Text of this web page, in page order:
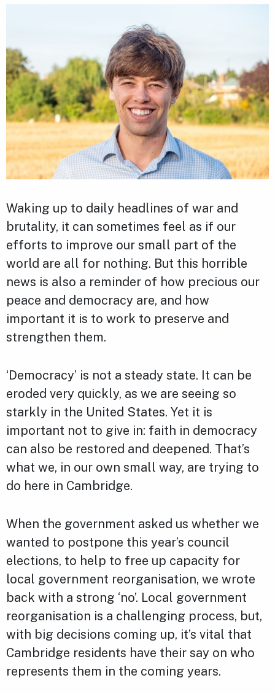
Waking up to daily headlines of war and
brutality, it can sometimes feel as if our
efforts to improve our small part of the
world are all for nothing. But this horrible
news is also a reminder of how precious our
peace and democracy are, and how
important it is to work to preserve and
strengthen them.
‘Democracy’ is not a steady state. It can be
eroded very quickly, as we are seeing so
starkly in the United States. Yet it is
important not to give in: faith in democracy
can also be restored and deepened. That’s
what we, in our own small way, are trying to
do here in Cambridge.
When the government asked us whether we
wanted to postpone this year’s council
elections, to help to free up capacity for
local government reorganisation, we wrote
back with a strong ‘no’. Local government
reorganisation is a challenging process, but,
with big decisions coming up, it’s vital that
Cambridge residents have their say on who
represents them in the coming years.